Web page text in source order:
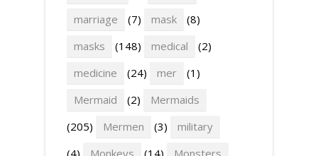
marriage
(7) mask
(8)
masks
(148) medical
(2)
medicine
(24) mer
(1)
Mermaid
(2)
Mermaids
(205)
Mermen (3)
military
(4)
Monkeys (14)
Monsters